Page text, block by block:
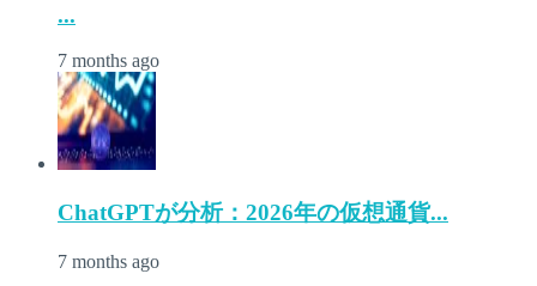
...
7 months ago
ChatGPTが分析：2026年の仮想通貨...
7 months ago